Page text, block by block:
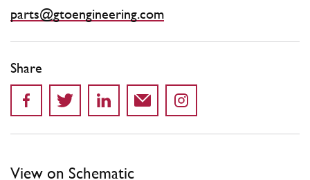
parts@gtoengineering.com
Share
View on Schematic